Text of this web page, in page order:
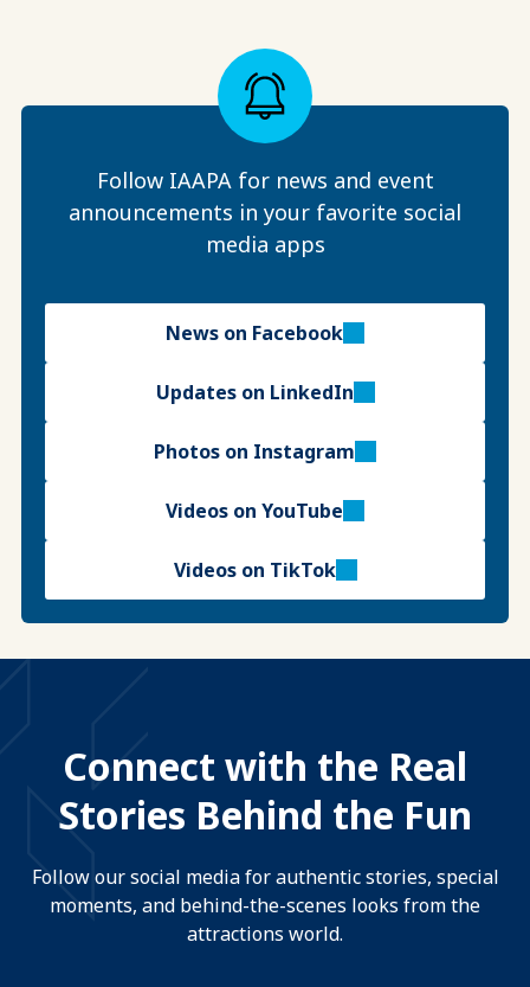
Follow IAAPA for news and event
announcements in your favorite social
media apps
News on Facebook
Updates on LinkedIn
Photos on Instagram
Videos on YouTube
Videos on TikTok
Connect with the Real
Stories Behind the Fun
Follow our social media for authentic stories, special
moments, and behind-the-scenes looks from the
attractions world.